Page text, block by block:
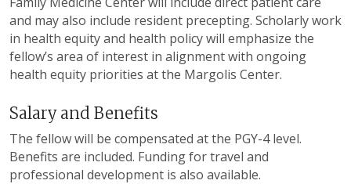
and may also include resident precepting. Scholarly work
in health equity and health policy will emphasize the
fellow’s area of interest in alignment with ongoing
health equity priorities at the Margolis Center.
Salary and Benefits
The fellow will be compensated at the PGY-4 level.
Benefits are included. Funding for travel and
professional development is also available.